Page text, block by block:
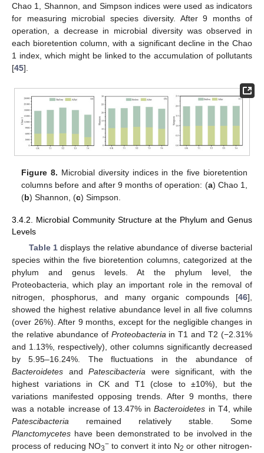
Chao 1, Shannon, and Simpson indices were used as indicators
for measuring microbial species diversity. After 9 months of
operation, a decrease in microbial diversity was observed in
each bioretention column, with a significant decline in the Chao
1 index, which might be linked to the accumulation of pollutants
[45].
Figure 8. Microbial diversity indices in the five bioretention
columns before and after 9 months of operation: (a) Chao 1,
(b) Shannon, (c) Simpson.
3.4.2. Microbial Community Structure at the Phylum and Genus
Levels
Table 1displays the relative abundance of diverse bacterial
species within the five bioretention columns, categorized at the
phylum and genus levels. At the phylum level, the
Proteobacteria, which play an important role in the removal of
nitrogen, phosphorus, and many organic compounds [46],
showed the highest relative abundance level in all five columns
(over 26%). After 9 months, except for the negligible changes in
the relative abundance of Proteobacteria in T1 and T2 (−2.31%
and 1.13%, respectively), other columns significantly decreased
by 5.95–16.24%. The fluctuations in the abundance of
Bacteroidetes and Patescibacteria were significant, with the
highest variations in CK and T1 (close to ±10%), but the
variations manifested opposing trends. After 9 months, there
was a notable increase of 13.47% inBacteroidetes in T4, while
Patescibacteria remained relatively stable. Some
Planctomycetes have been demonstrated to be involved in the
process of reducing NO3−to convert it into N2 or other nitrogen-